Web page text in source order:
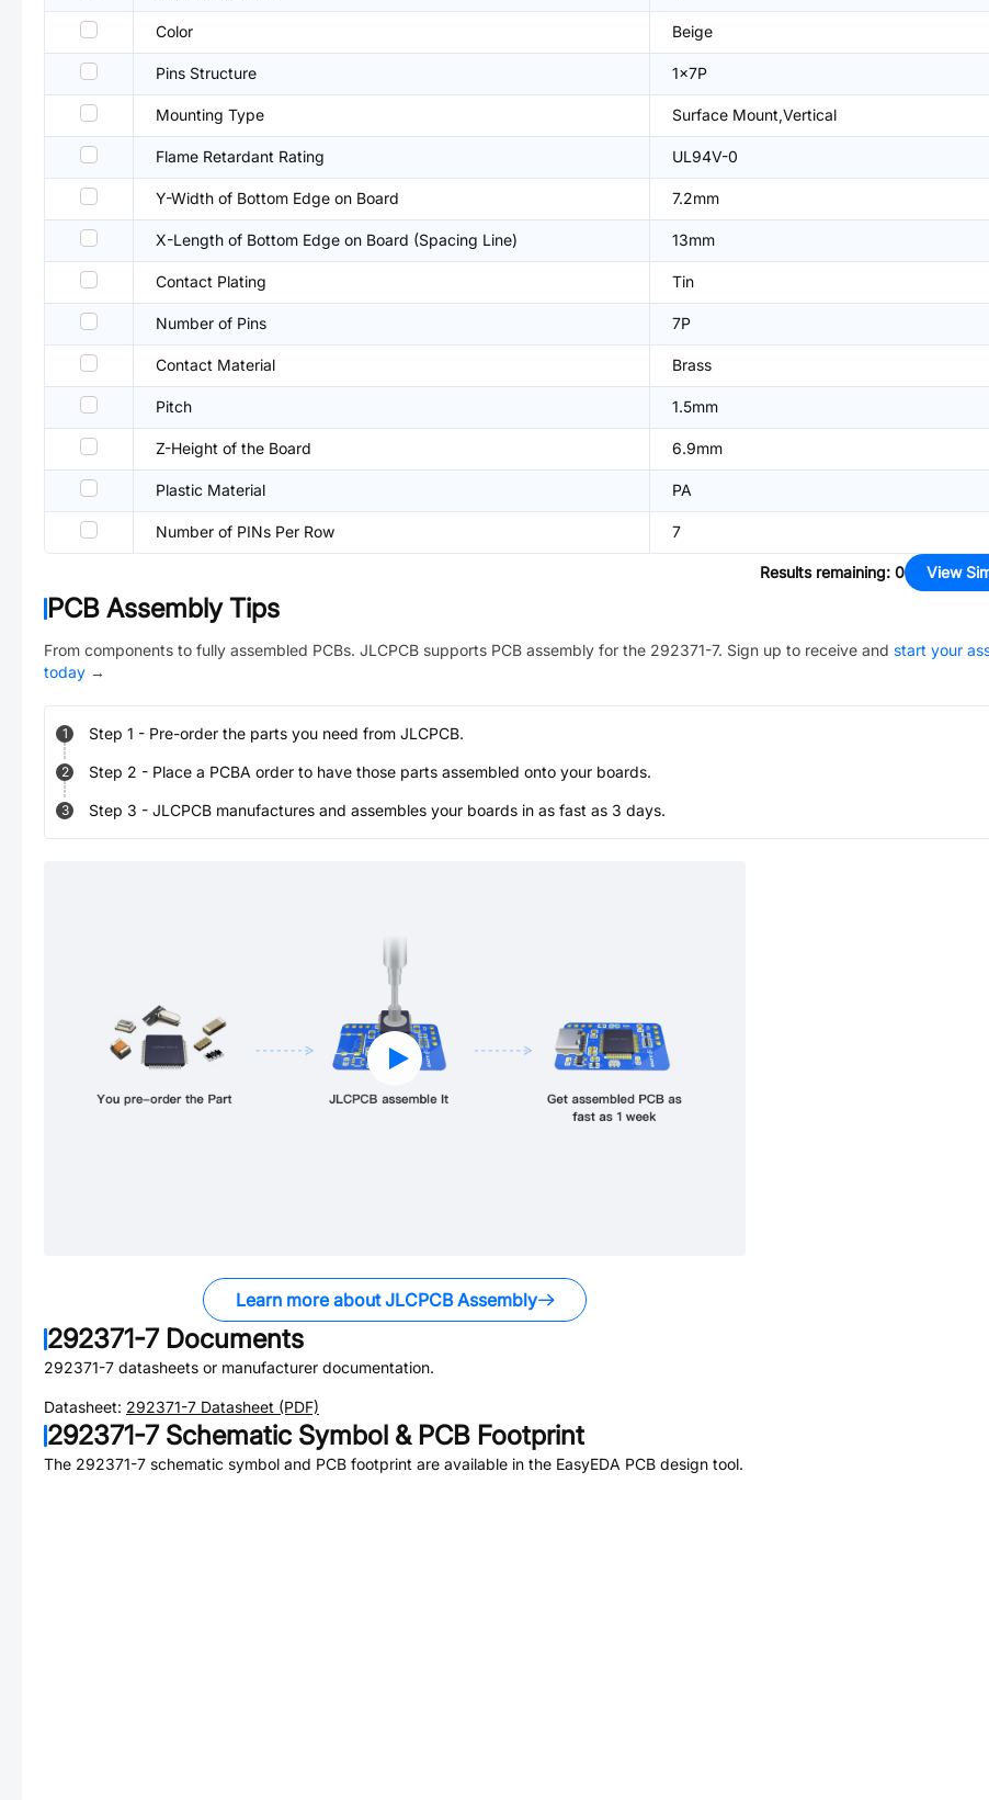
Color Beige
Pins Structure 1x7P
Mounting Type Surface Mount,Vertical
Flame Retardant Rating UL94V-0
Y-Width of Bottom Edge on Board 7.2mm
X-Length of Bottom Edge on Board (Spacing Line) 13mm
Contact Plating Tin
Number of Pins 7P
Contact Material Brass
Pitch 1.5mm
Z-Height of the Board 6.9mm
Plastic Material PA
Number of PINs Per Row 7
Results remaining: 0 View
PCB Assembly Tips
From components to fully assembled PCBs. JLCPCB supports PCB assembly for the 292371-7. Sign up to receive and start your
today →
1 Step 1 - Pre-order the parts you need from JLCPCB.
2 Step 2 - Place a PCBA order to have those parts assembled onto your boards.
3 Step 3 - JLCPCB manufactures and assembles your boards in as fast as 3 days.
Learn more about JLCPCB Assembly
292371-7 Documents
292371-7 datasheets or manufacturer documentation.
Datasheet: 292371-7 Datasheet (PDF)
292371-7 Schematic Symbol & PCB Footprint
The 292371-7 schematic symbol and PCB footprint are available in the EasyEDA PCB design tool.